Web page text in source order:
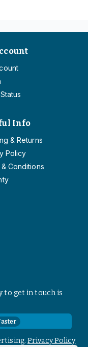
Privacy Policy
Info
& Returns
Policy
Conditions
to get in touch is